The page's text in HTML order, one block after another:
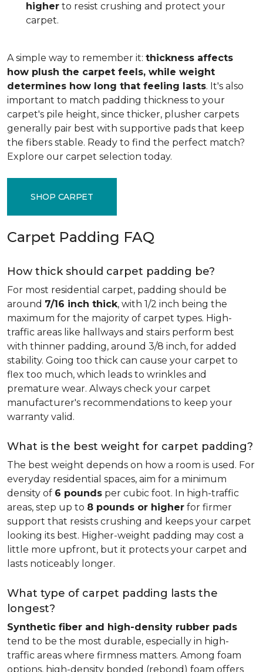
higher to resist crushing and protect your
carpet.
A simple way to remember it: thickness affects
how plush the carpet feels, while weight
determines how long that feeling lasts. It's also
important to match padding thickness to your
carpet's pile height, since thicker, plusher carpets
generally pair best with supportive pads that keep
the fibers stable. Ready to find the perfect match?
Explore our carpet selection today.
SHOP CARPET
Carpet Padding FAQ
How thick should carpet padding be?
For most residential carpet, padding should be
around 7/16 inch thick, with 1/2 inch being the
maximum for the majority of carpet types. High-
traffic areas like hallways and stairs perform best
with thinner padding, around 3/8 inch, for added
stability. Going too thick can cause your carpet to
flex too much, which leads to wrinkles and
premature wear. Always check your carpet
manufacturer's recommendations to keep your
warranty valid.
What is the best weight for carpet padding?
The best weight depends on how a room is used. For
everyday residential spaces, aim for a minimum
density of 6 pounds per cubic foot. In high-traffic
areas, step up to 8 pounds or higher for firmer
support that resists crushing and keeps your carpet
looking its best. Higher-weight padding may cost a
little more upfront, but it protects your carpet and
lasts noticeably longer.
What type of carpet padding lasts the
longest?
Synthetic fiber and high-density rubber pads
tend to be the most durable, especially in high-
traffic areas where firmness matters. Among foam
options, high-density bonded (rebond) foam offers